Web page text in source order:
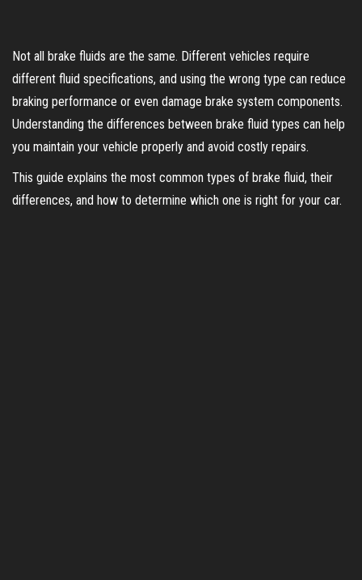
Not all brake fluids are the same. Different vehicles require
different fluid specifications, and using the wrong type can reduce
braking performance or even damage brake system components.
Understanding the differences between brake fluid types can help
you maintain your vehicle properly and avoid costly repairs.
This guide explains the most common types of brake fluid, their
differences, and how to determine which one is right for your car.